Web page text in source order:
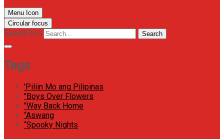
Menu Icon
Circular focus
Search for: Search
Tags
'Piliin Mo ang Pilipinas
"Boys Over Flowers
"Way Back Home
“Aswang
“Spooky Nights